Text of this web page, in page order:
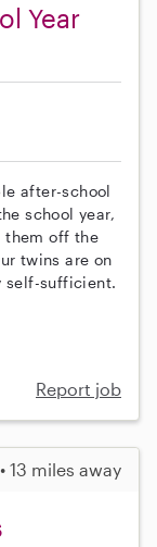
Year
after-school
school year,
them off the
twins are on
self-sufficient.
Report job
13 miles away